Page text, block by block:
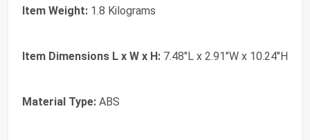
Item Weight: 1.8 Kilograms
Item Dimensions L x W x H: 7.48"L x 2.91"W x 10.24"H
Material Type: ABS